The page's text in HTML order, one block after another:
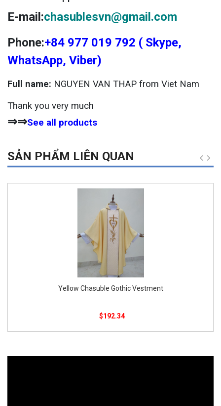
E-mail:chasublesvn@gmail.com
Phone:+84 977 019 792 ( Skype,
WhatsApp, Viber)
Full name: NGUYEN VAN THAP from Viet Nam
Thank you very much
⇒⇒See all products
SẢN PHẨM LIÊN QUAN
Chasuble With Gold-Embroidered White
85.00 $90.00